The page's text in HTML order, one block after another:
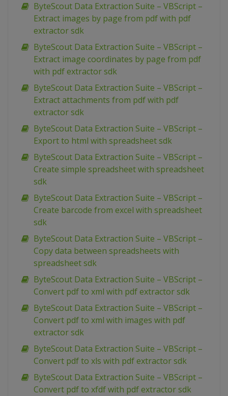
ByteScout Data Extraction Suite – VBScript –
Extract images by page from pdf with pdf
extractor sdk
ByteScout Data Extraction Suite – VBScript –
Extract image coordinates by page from pdf
with pdf extractor sdk
ByteScout Data Extraction Suite – VBScript –
Extract attachments from pdf with pdf
extractor sdk
ByteScout Data Extraction Suite – VBScript –
Export to html with spreadsheet sdk
ByteScout Data Extraction Suite – VBScript –
Create simple spreadsheet with spreadsheet
sdk
ByteScout Data Extraction Suite – VBScript –
Create barcode from excel with spreadsheet
sdk
ByteScout Data Extraction Suite – VBScript –
Copy data between spreadsheets with
spreadsheet sdk
ByteScout Data Extraction Suite – VBScript –
Convert pdf to xml with pdf extractor sdk
ByteScout Data Extraction Suite – VBScript –
Convert pdf to xml with images with pdf
extractor sdk
ByteScout Data Extraction Suite – VBScript –
Convert pdf to xls with pdf extractor sdk
ByteScout Data Extraction Suite – VBScript –
Convert pdf to xfdf with pdf extractor sdk